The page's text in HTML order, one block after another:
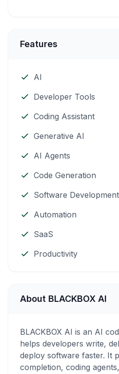
Features
AI
Developer Tools
Coding Assistant
Generative AI
AI Agents
Code Generation
Software Development
Automation
SaaS
Productivity
About BLACKBOX AI
BLACKBOX AI is an AI
helps developers write,
deploy software faster. It
completion, coding